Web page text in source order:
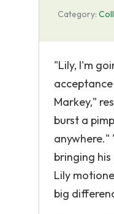
Category:
"Lily, I'm
Markey,"
burst a
anywhere."
bringing
Lily
big